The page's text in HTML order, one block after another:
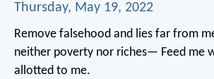
Thursday, May 19, 2022
Remove falsehood and lies far from
neither poverty nor riches— Feed me
allotted to me.